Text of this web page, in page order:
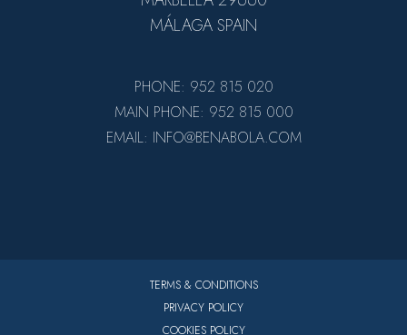
MÁLAGA SPAIN
PHONE: 952 815 020
MAIN PHONE: 952 815 000
EMAIL: INFO@BENABOLA.COM
TERMS & CONDITIONS
PRIVACY POLICY
COOKIES POLICY